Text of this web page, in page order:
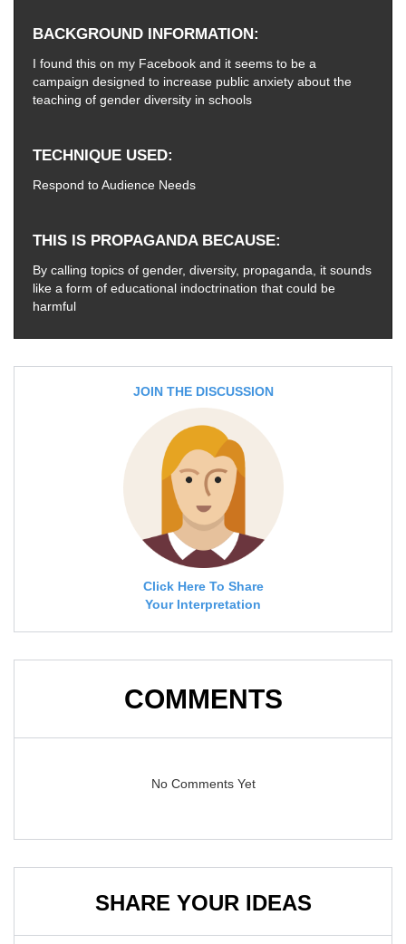
BACKGROUND INFORMATION
I found this on my Facebook and it seems to be a
campaign designed to increase public anxiety about the
teaching of gender diversity in schools
TECHNIQUE USED
Respond to Audience Needs
THIS IS PROPAGANDA BECAUSE
By calling topics of gender, diversity, propaganda, it sounds
like a form of educational indoctrination that could be
harmful
JOIN THE DISCUSSION
Click Here To Share
Your Interpretation
COMMENTS
No Comments Yet
SHARE YOUR IDEAS